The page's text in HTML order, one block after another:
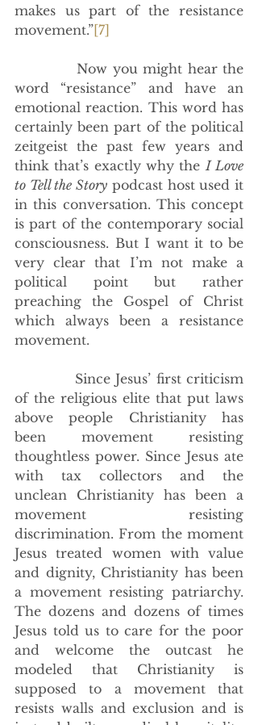
makes us part of the resistance
movement.”[7]
            Now you might hear the
word “resistance” and have an
emotional reaction. This word has
certainly been part of the political
zeitgeist the past few years and
think that’s exactly why the I Love
to Tell the Story podcast host used it
in this conversation. This concept
is part of the contemporary social
consciousness. But I want it to be
very clear that I’m not make a
political point but rather
preaching the Gospel of Christ
which always been a resistance
movement.
of the religious elite that put laws
above people Christianity has
been movement resisting
thoughtless power. Since Jesus ate
with tax collectors and the
unclean Christianity has been a
movement resisting
discrimination. From the moment
Jesus treated women with value
and dignity, Christianity has been
a movement resisting patriarchy.
The dozens and dozens of times
Jesus told us to care for the poor
and welcome the outcast he
modeled that Christianity is
supposed to a movement that
resists walls and exclusion and is